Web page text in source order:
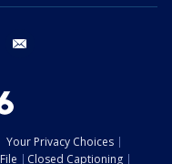
instagram
Your Privacy Choices
Closed Captioning